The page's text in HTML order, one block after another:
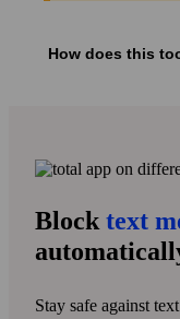
How does this
Enter the
Block text
Stay safe against